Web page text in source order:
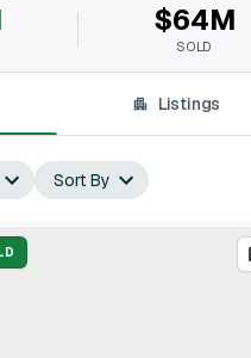
$64M
SOLD
Listings
Sort By